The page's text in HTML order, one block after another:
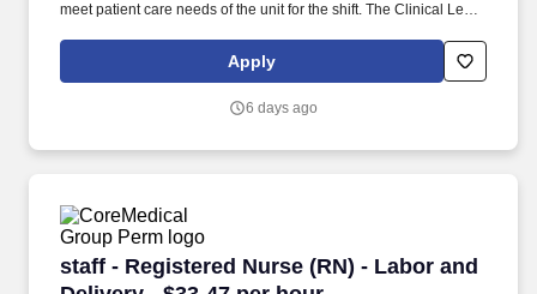
meet patient care needs of the unit for the shift. The Clinical Lead
coordination, direction, throughput and evaluation of patient care,
unit activities and staff activities and performance on an assigned
Apply
6 days ago
staff - Registered Nurse (RN) - Labor and
staff - Registered Nurse (RN) - Labor and